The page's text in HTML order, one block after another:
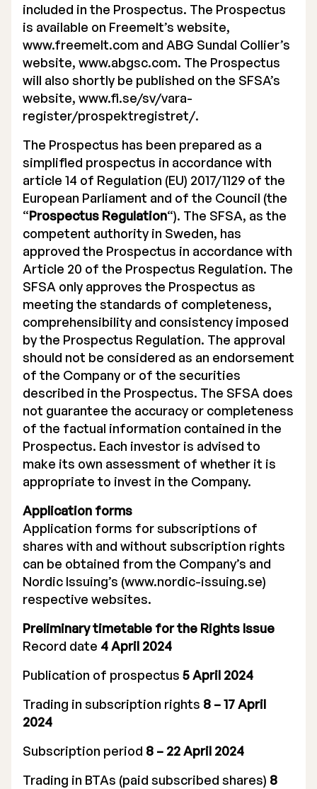
included in the Prospectus. The Prospectus
is available on Freemelt’s website,
www.freemelt.com and ABG Sundal Collier’s
website, www.abgsc.com. The Prospectus
will also shortly be published on the SFSA’s
website, www.fi.se/sv/vara-
register/prospektregistret/.
The Prospectus has been prepared as a
simplified prospectus in accordance with
article 14 of Regulation (EU) 2017/1129 of the
European Parliament and of the Council (the
“Prospectus Regulation“). The SFSA, as the
competent authority in Sweden, has
approved the Prospectus in accordance with
Article 20 of the Prospectus Regulation. The
SFSA only approves the Prospectus as
meeting the standards of completeness,
comprehensibility and consistency imposed
by the Prospectus Regulation. The approval
should not be considered as an endorsement
of the Company or of the securities
described in the Prospectus. The SFSA does
not guarantee the accuracy or completeness
of the factual information contained in the
Prospectus. Each investor is advised to
make its own assessment of whether it is
appropriate to invest in the Company.
Application forms
Application forms for subscriptions of
shares with and without subscription rights
can be obtained from the Company’s and
Nordic Issuing’s (www.nordic-issuing.se)
respective websites.
Preliminary timetable for the Rights Issue
Record date 4 April 2024
Publication of prospectus 5 April 2024
Trading in subscription rights 8 – 17 April
2024
Subscription period 8 – 22 April 2024
Trading in BTAs (paid subscribed shares) 8